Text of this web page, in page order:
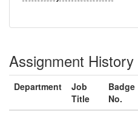
Assignment History
Department
Job
Title
Badge
No.